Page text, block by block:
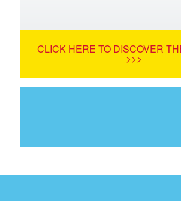
CLICK HERE TO DISCOVER
>>>